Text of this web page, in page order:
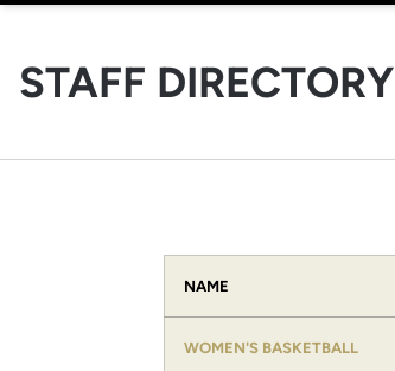
STAFF DIRECTORY
NAME
WOMEN'S BASKETBALL